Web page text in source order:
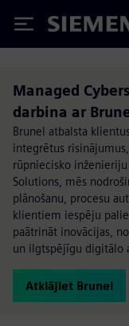
Siemens
Managed
darbina ar
Brunel atbalsta
integrētus
rūpniecisko
Solutions, mēs
plānošanu, procesu
klientiem iespēju
paātrināt inovācijas,
un ilgtspējīgu digitālo
Atklājiet Brunel